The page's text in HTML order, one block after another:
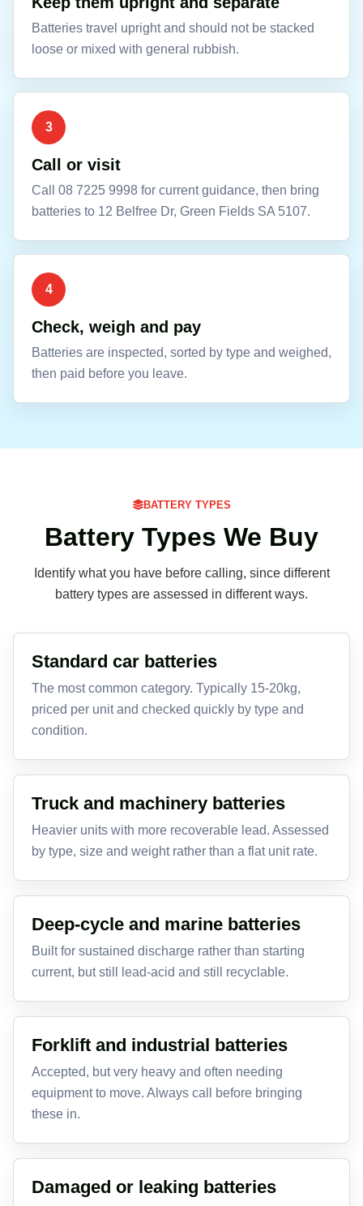
Batteries travel upright and should not be stacked
loose or mixed with general rubbish.
3
Call or visit
Call 08 7225 9998 for current guidance, then bring
batteries to 12 Belfree Dr, Green Fields SA 5107.
4
Check, weigh and pay
Batteries are inspected, sorted by type and weighed,
then paid before you leave.
BATTERY TYPES
Battery Types We Buy
Identify what you have before calling, since different
battery types are assessed in different ways.
Standard car batteries
The most common category. Typically 15-20kg,
priced per unit and checked quickly by type and
condition.
Truck and machinery batteries
Heavier units with more recoverable lead. Assessed
by type, size and weight rather than a flat unit rate.
Deep-cycle and marine batteries
Built for sustained discharge rather than starting
current, but still lead-acid and still recyclable.
Forklift and industrial batteries
Accepted, but very heavy and often needing
equipment to move. Always call before bringing
these in.
Damaged or leaking batteries